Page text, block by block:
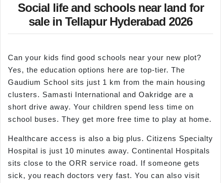
Social life and schools near land for
sale in Tellapur Hyderabad 2026
Can your kids find good schools near your new plot?
Yes, the education options here are top-tier. The
Gaudium School sits just 1 km from the main housing
clusters. Samasti International and Oakridge are a
short drive away. Your children spend less time on
school buses. They get more free time to play at home.
Healthcare access is also a big plus. Citizens Specialty
Hospital is just 10 minutes away. Continental Hospitals
sits close to the ORR service road. If someone gets
sick, you reach doctors very fast. You can also visit